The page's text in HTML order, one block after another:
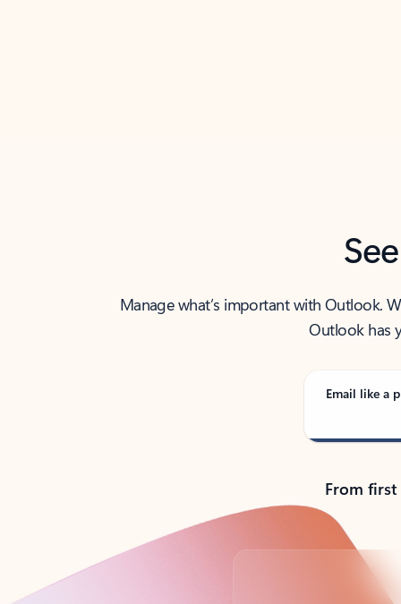
Manage what’s important with Outlook.
Outlook has
Email like a
From